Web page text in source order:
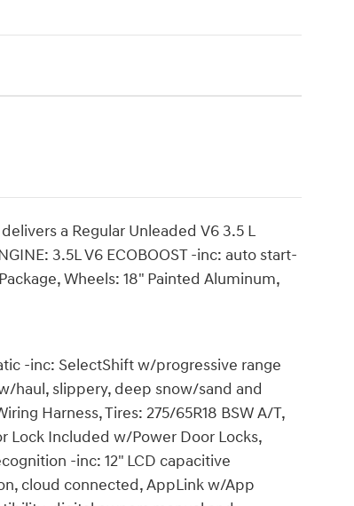
a Regular Unleaded V6 3.5 L
3.5L V6 ECOBOOST -inc: auto start-
Wheels: 18" Painted Aluminum,
-inc: SelectShift w/progressive range
haul, slippery, deep snow/sand and
Harness, Tires: 275/65R18 BSW A/T,
Lock Included w/Power Door Locks,
-inc: 12" LCD capacitive
cloud connected, AppLink w/App